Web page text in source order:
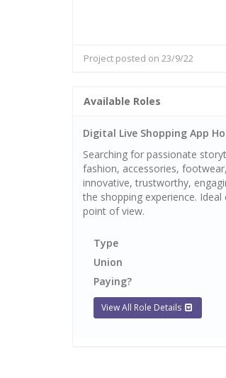
Project posted on 23/9/22
Available Roles
Digital Live Shopping App
Searching for passionate
fashion, accessories,
innovative, trustworthy,
the shopping experience.
point of view.
Type
Union
Paying?
View All Role Details